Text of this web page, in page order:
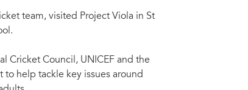
team, visited Project Viola in St
Cricket Council, UNICEF and the
help tackle key issues around